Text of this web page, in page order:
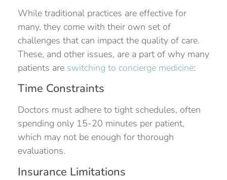
While traditional practices are effective for
many, they come with their own set of
challenges that can impact the quality of care.
These, and other issues, are a part of why many
patients are switching to concierge medicine:
Time Constraints
Doctors must adhere to tight schedules, often
spending only 15-20 minutes per patient,
which may not be enough for thorough
evaluations.
Insurance Limitations